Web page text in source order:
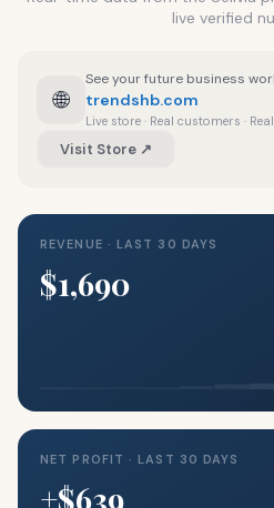
live verified
🌐
See your future business
trendshb.com
Live store · Real customers ·
Visit Store ↗
REVENUE · LAST 30 DAYS
$1,690
NET PROFIT · LAST 30 DAYS
+$639